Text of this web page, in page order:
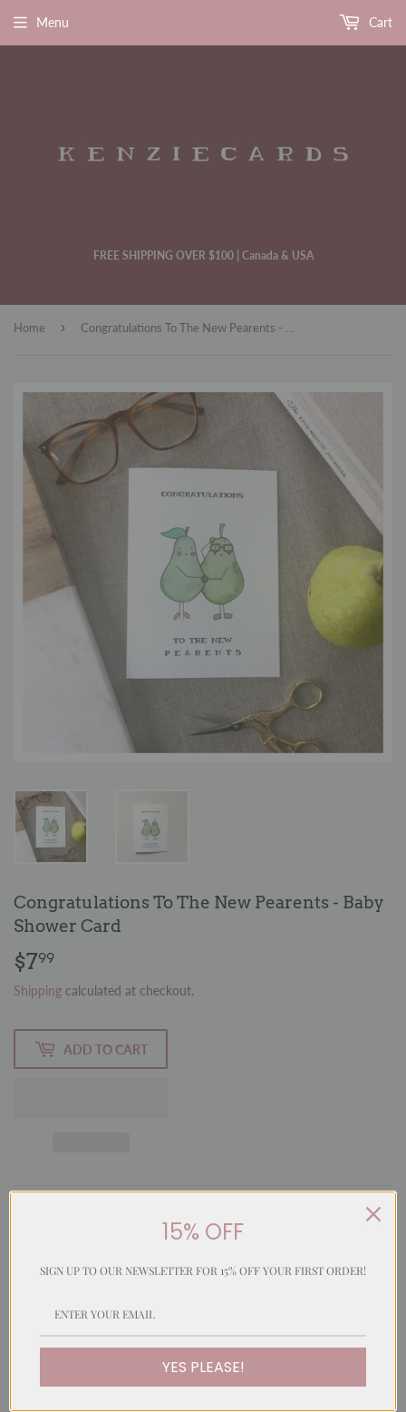
FREE SHIPPING OVER $100 | Canada & USA
Menu Cart
Home ›
Congratulations To The New Pearents - Baby
Shower Card
$799
Shipping calculated at checkout.
ADD TO CART
A whimsical and playful card featuring a hand-painted watercolour
message, this card is perfect for sending cheerful greetings with
Inside:Blank for your personal message
Envelope:Matching envelope included (5.25 x 7.25")
15% OFF
SIGN UP TO OUR NEWSLETTER FOR 15% OFF YOUR FIRST ORDER!
YES PLEASE!